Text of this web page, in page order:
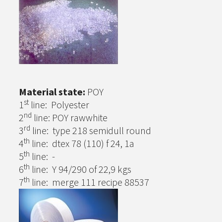
Material state: POY
1st line: Polyester
2nd line: POY rawwhite
3rd line: type 218 semidull round
4th line: dtex 78 (110) f 24, 1a
5th line: -
6th line: Y 94/290 of 22,9 kgs
7th line: merge 111 recipe 88537